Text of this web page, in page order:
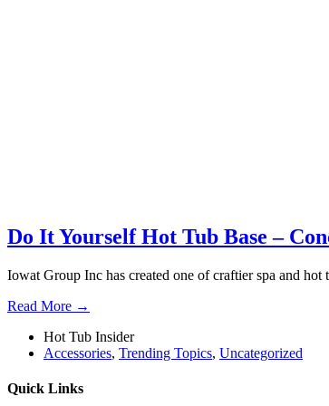
Do It Yourself Hot Tub Base –
Iowat Group Inc has created one of craftier spa and hot
Read More →
Hot Tub Insider
Accessories, Trending Topics, Uncategorized
Quick Links